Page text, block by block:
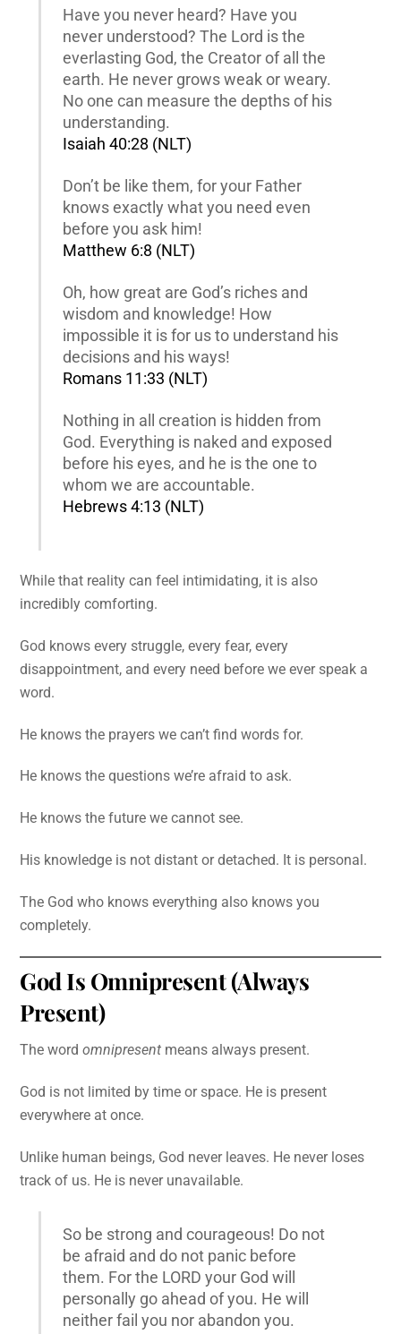
Have you never heard? Have you
never understood? The Lord is the
everlasting God, the Creator of all the
earth. He never grows weak or weary.
No one can measure the depths of his
understanding.
Isaiah 40:28 (NLT)
Don’t be like them, for your Father
knows exactly what you need even
before you ask him!
Matthew 6:8 (NLT)
Oh, how great are God’s riches and
wisdom and knowledge! How
impossible it is for us to understand his
decisions and his ways!
Romans 11:33 (NLT)
Nothing in all creation is hidden from
God. Everything is naked and exposed
before his eyes, and he is the one to
whom we are accountable.
Hebrews 4:13 (NLT)
While that reality can feel intimidating, it is also
incredibly comforting.
God knows every struggle, every fear, every
disappointment, and every need before we ever speak a
word.
He knows the prayers we can’t find words for.
He knows the questions we’re afraid to ask.
He knows the future we cannot see.
His knowledge is not distant or detached. It is personal.
The God who knows everything also knows you
completely.
God Is Omnipresent (Always
Present)
The wordomnipresent means always present.
God is not limited by time or space. He is present
everywhere at once.
Unlike human beings, God never leaves. He never loses
track of us. He is never unavailable.
So be strong and courageous! Do not
be afraid and do not panic before
them. For the LORD your God will
personally go ahead of you. He will
neither fail you nor abandon you.